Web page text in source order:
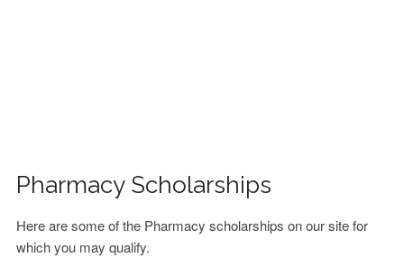
Pharmacy Scholarships
Here are some of the Pharmacy scholarships on our site for
which you may qualify.